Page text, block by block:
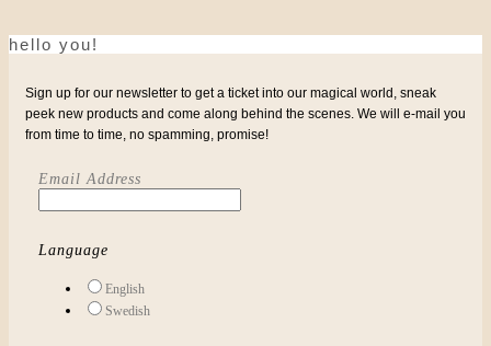
hello you!
Sign up for our newsletter to get a ticket into our magical world, sneak
peek new products and come along behind the scenes. We will e-mail you
from time to time, no spamming, promise!
Email Address
Language
English
Swedish